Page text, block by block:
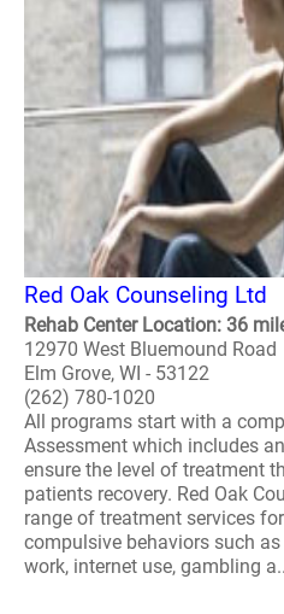
Red Oak Counseling Ltd
Rehab Center Location: 36
12970 West Bluemound Road
Elm Grove, WI - 53122
(262) 780-1020
All programs start with a
Assessment which includes
ensure the level of treatment
patients recovery. Red Oak
range of treatment services
compulsive behaviors such
work, internet use, gambling a..